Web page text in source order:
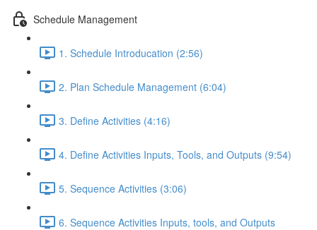
Schedule Management
1. Schedule Introducation (2:56)
2. Plan Schedule Management (6:04)
3. Define Activities (4:16)
4. Define Activities Inputs, Tools, and Outputs (9:54)
5. Sequence Activities (3:06)
6. Sequence Activities Inputs, tools, and Outputs